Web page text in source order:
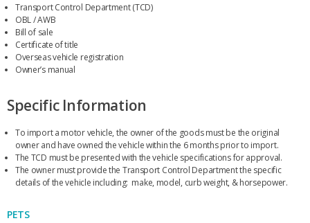
Transport Control Department (TCD)
OBL / AWB
Bill of sale
Certificate of title
Overseas vehicle registration
Owner’s manual
Specific Information
To import a motor vehicle, the owner of the goods must be the original
owner and have owned the vehicle within the 6 months prior to import.
The TCD must be presented with the vehicle specifications for approval.
The owner must provide the Transport Control Department the specific
details of the vehicle including: make, model, curb weight, & horsepower.
PETS